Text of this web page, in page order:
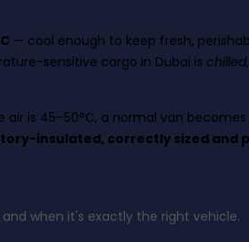
— cool enough to keep fresh,
sensitive cargo in Dubai is
is 45–50°C, a normal van
insulated, correctly sized and